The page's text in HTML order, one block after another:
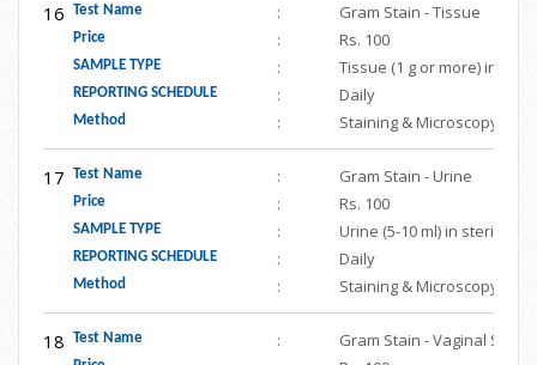
16 Test Name : Gram Stain - Tissue
Price : Rs. 100
SAMPLE TYPE : Tissue (1 g or more) in
REPORTING SCHEDULE : Daily
Method : Staining & Microscopy
17 Test Name : Gram Stain - Urine
Price : Rs. 100
SAMPLE TYPE : Urine (5-10 ml) in sterile
REPORTING SCHEDULE : Daily
Method : Staining & Microscopy
18 Test Name : Gram Stain - Vaginal